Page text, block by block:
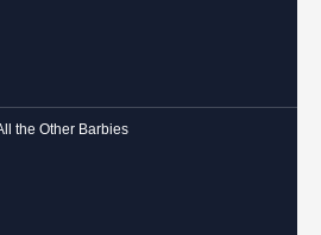
the Other Barbies